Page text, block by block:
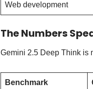
Web development
The Numbers
Gemini 2.5 Deep Think is
Benchmark